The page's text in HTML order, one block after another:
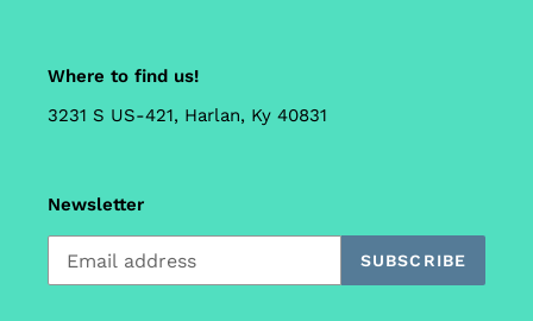
Where to find us!
3231 S US-421, Harlan, Ky 40831
Newsletter
SUBSCRIBE